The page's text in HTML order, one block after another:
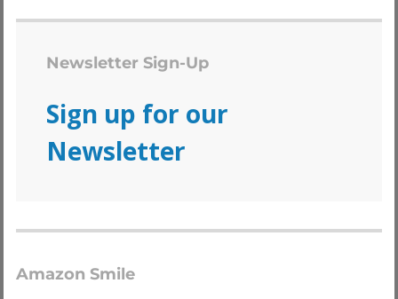
Newsletter Sign-Up
Sign up for our
Newsletter
Amazon Smile